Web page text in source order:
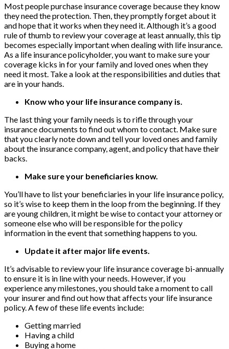
Most people purchase insurance coverage because they know
they need the protection. Then, they promptly forget about it
and hope that it works when they need it. Although it’s a good
rule of thumb to review your coverage at least annually, this tip
becomes especially important when dealing with life insurance.
As a life insurance policyholder, you want to make sure your
coverage kicks in for your family and loved ones when they
need it most. Take a look at the responsibilities and duties that
are in your hands.
Know who your life insurance company is.
The last thing your family needs is to rifle through your
insurance documents to find out whom to contact. Make sure
that you clearly note down and tell your loved ones and family
about the insurance company, agent, and policy that have their
backs.
Make sure your beneficiaries know.
You’ll have to list your beneficiaries in your life insurance policy,
so it’s wise to keep them in the loop from the beginning. If they
are young children, it might be wise to contact your attorney or
someone else who will be responsible for the policy
information in the event that something happens to you.
Update it after major life events.
It’s advisable to review your life insurance coverage bi-annually
to ensure it is in line with your needs. However, if you
experience any milestones, you should take a moment to call
your insurer and find out how that affects your life insurance
policy. A few of these life events include:
Getting married
Having a child
Buying a home